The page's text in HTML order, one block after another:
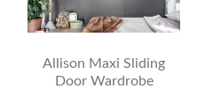
Allison Maxi Sliding
Door Wardrobe